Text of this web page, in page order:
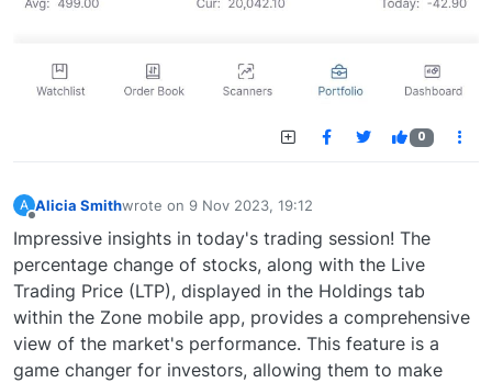
0
A Alicia Smithwrote on 9 Nov 2023, 19:12
last edited by
Impressive insights in today's trading session! The
percentage change of stocks, along with the Live
Trading Price (LTP), displayed in the Holdings tab
within the Zone mobile app, provides a comprehensive
view of the market's performance. This feature is a
game changer for investors, allowing them to make